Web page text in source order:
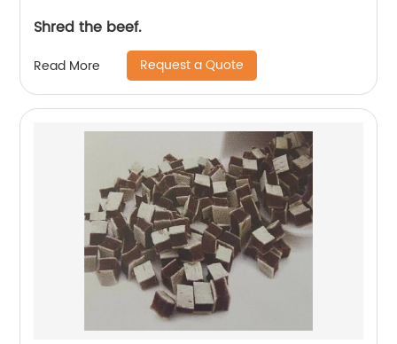
Shred the beef.
Read More Request a Quote